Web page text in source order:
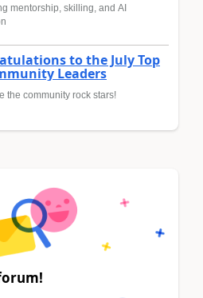
mentorship, skilling, and AI
to the July Top
Leaders
the community rock stars!